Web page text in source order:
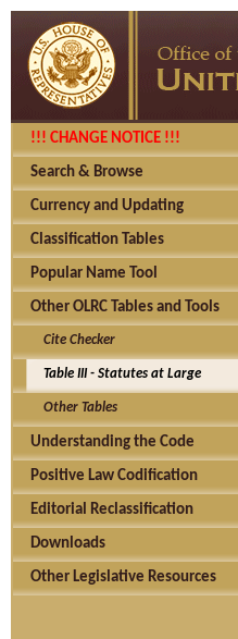
!!! CHANGE NOTICE !!!
Search & Browse
Currency and Updating
Classification Tables
Popular Name Tool
Other OLRC Tables and Tools
Cite Checker
Table III - Statutes at Large
Other Tables
Understanding the Code
Positive Law Codification
Editorial Reclassification
Downloads
Other Legislative Resources